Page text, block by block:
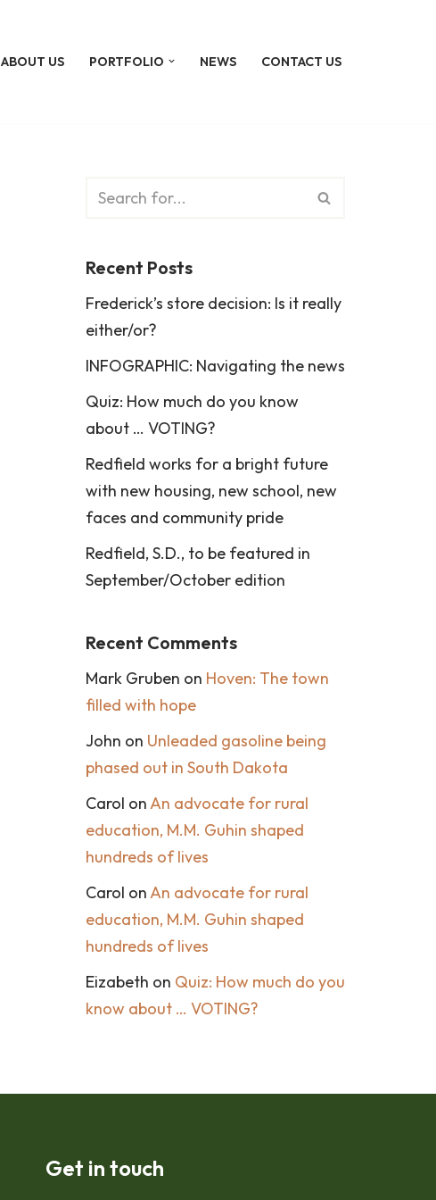
ABOUT US PORTFOLIO NEWS CONTACT US
Recent Posts
Frederick’s store decision: Is it really
either/or?
INFOGRAPHIC: Navigating the news
Quiz: How much do you know
about … VOTING?
Redfield works for a bright future
with new housing, new school, new
faces and community pride
Redfield, S.D., to be featured in
September/October edition
Recent Comments
Mark Gruben on Hoven: The town
filled with hope
John on Unleaded gasoline being
phased out in South Dakota
Carol on An advocate for rural
education, M.M. Guhin shaped
hundreds of lives
Carol on An advocate for rural
education, M.M. Guhin shaped
hundreds of lives
Eizabeth on Quiz: How much do you
know about … VOTING?
Get in touch